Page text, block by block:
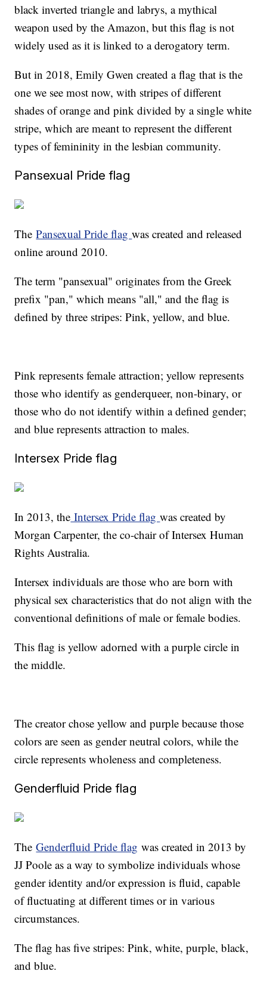
black inverted triangle and labrys, a mythical
weapon used by the Amazon, but this flag is not
widely used as it is linked to a derogatory term.
But in 2018, Emily Gwen created a flag that is the
one we see most now, with stripes of different
shades of orange and pink divided by a single white
stripe, which are meant to represent the different
types of femininity in the lesbian community.
Pansexual Pride flag
ThePansexual Pride flagwas created and released
online around 2010.
The term "pansexual" originates from the Greek
prefix "pan," which means "all," and the flag is
defined by three stripes: Pink, yellow, and blue.
Pink represents female attraction; yellow represents
those who identify as genderqueer, non-binary, or
those who do not identify within a defined gender;
and blue represents attraction to males.
Intersex Pride flag
In 2013, the Intersex Pride flagwas created by
Morgan Carpenter, the co-chair of Intersex Human
Rights Australia.
Intersex individuals are those who are born with
physical sex characteristics that do not align with the
conventional definitions of male or female bodies.
This flag is yellow adorned with a purple circle in
the middle.
The creator chose yellow and purple because those
colors are seen as gender neutral colors, while the
circle represents wholeness and completeness.
Genderfluid Pride flag
TheGenderfluid Pride flag was created in 2013 by
JJ Poole as a way to symbolize individuals whose
gender identity and/or expression is fluid, capable
of fluctuating at different times or in various
circumstances.
The flag has five stripes: Pink, white, purple, black,
and blue.